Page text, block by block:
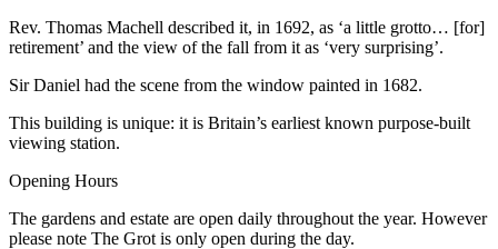
Rev. Thomas Machell described it, in 1692, as ‘a little grotto… [for]
retirement’ and the view of the fall from it as ‘very surprising’.
Sir Daniel had the scene from the window painted in 1682.
This building is unique: it is Britain’s earliest known purpose-built
viewing station.
Opening Hours
The gardens and estate are open daily throughout the year. However
please note The Grot is only open during the day.